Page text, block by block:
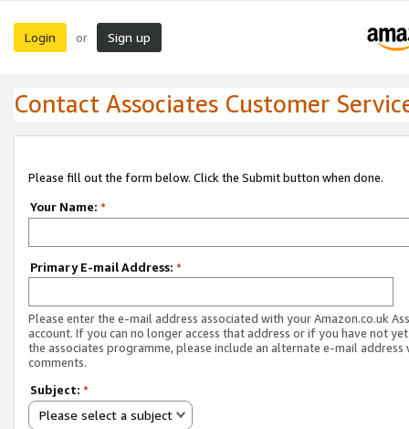
Login or Sign up
Contact Associates Customer
Please fill out the form below. Click the Submit button when done.
Your Name: *
Primary E-mail Address: *
Please enter the e-mail address associated with your Amazon.co.uk
account. If you can no longer access that address or if you have not
the associates programme, please include an alternate e-mail address
comments.
Subject: *
Please select a subject